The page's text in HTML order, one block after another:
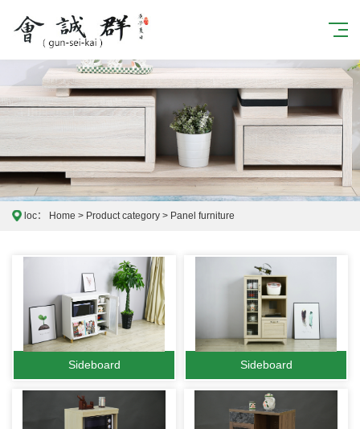
loc： Home > Product category > Panel furniture
Sideboard Sideboard